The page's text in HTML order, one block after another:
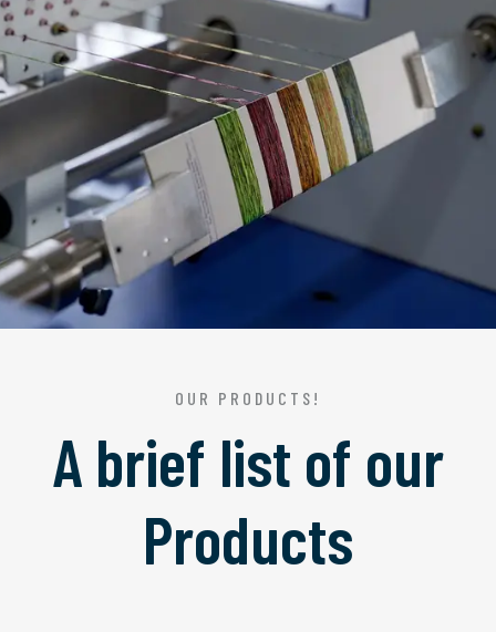
OUR PRODUCTS!
A brief list of our
Products